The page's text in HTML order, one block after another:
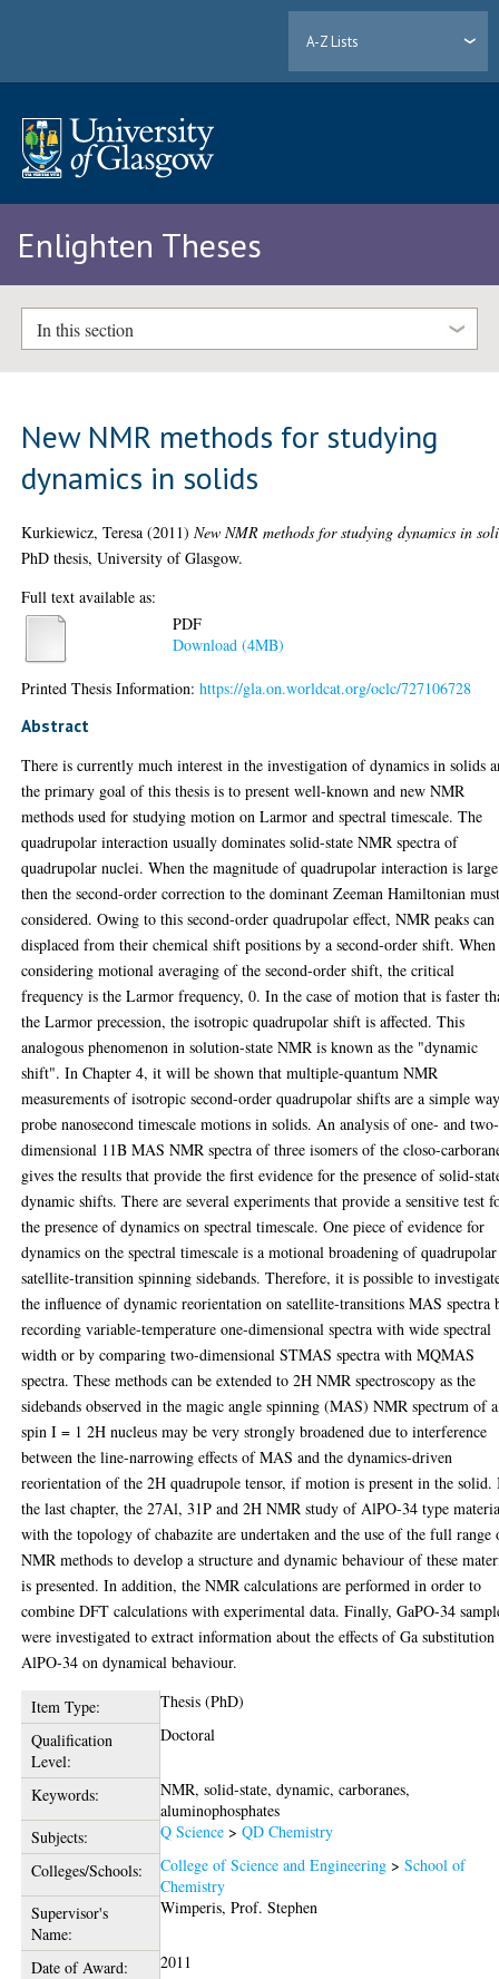
A-Z Lists
Enlighten Theses
In this section
New NMR methods for studying
dynamics in solids
Kurkiewicz, Teresa (2011)New NMR methods for studying dynamics in
PhD thesis, University of Glasgow.
Full text available as:
PDF
Download (4MB)
Printed Thesis Information:https://gla.on.worldcat.org/oclc/727106728
Abstract
There is currently much interest in the investigation of dynamics in solids
the primary goal of this thesis is to present well-known and new NMR
methods used for studying motion on Larmor and spectral timescale. The
quadrupolar interaction usually dominates solid-state NMR spectra of
quadrupolar nuclei. When the magnitude of quadrupolar interaction is large
then the second-order correction to the dominant Zeeman Hamiltonian
considered. Owing to this second-order quadrupolar effect, NMR peaks can
displaced from their chemical shift positions by a second-order shift. When
considering motional averaging of the second-order shift, the critical
frequency is the Larmor frequency, 0. In the case of motion that is faster
the Larmor precession, the isotropic quadrupolar shift is affected. This
analogous phenomenon in solution-state NMR is known as the "dynamic
shift". In Chapter 4, it will be shown that multiple-quantum NMR
measurements of isotropic second-order quadrupolar shifts are a simple
probe nanosecond timescale motions in solids. An analysis of one- and two-
dimensional 11B MAS NMR spectra of three isomers of the closo-
gives the results that provide the first evidence for the presence of solid-
dynamic shifts. There are several experiments that provide a sensitive test
the presence of dynamics on spectral timescale. One piece of evidence for
dynamics on the spectral timescale is a motional broadening of quadrupolar
satellite-transition spinning sidebands. Therefore, it is possible to
the influence of dynamic reorientation on satellite-transitions MAS spectra
recording variable-temperature one-dimensional spectra with wide spectral
width or by comparing two-dimensional STMAS spectra with MQMAS
spectra. These methods can be extended to 2H NMR spectroscopy as the
sidebands observed in the magic angle spinning (MAS) NMR spectrum of a
spin I = 1 2H nucleus may be very strongly broadened due to interference
between the line-narrowing effects of MAS and the dynamics-driven
reorientation of the 2H quadrupole tensor, if motion is present in the solid.
the last chapter, the 27Al, 31P and 2H NMR study of AlPO-34 type
with the topology of chabazite are undertaken and the use of the full range
NMR methods to develop a structure and dynamic behaviour of these
is presented. In addition, the NMR calculations are performed in order to
combine DFT calculations with experimental data. Finally, GaPO-34
were investigated to extract information about the effects of Ga
AlPO-34 on dynamical behaviour.
Item Type:
Thesis (PhD)
Qualification
Level:
Doctoral
Keywords:
NMR, solid-state, dynamic, carboranes,
aluminophosphates
Subjects:
Q Science >QD Chemistry
Colleges/Schools:
College of Science and Engineering >School of
Chemistry
Supervisor's
Name:
Wimperis, Prof. Stephen
Date of Award:
2011